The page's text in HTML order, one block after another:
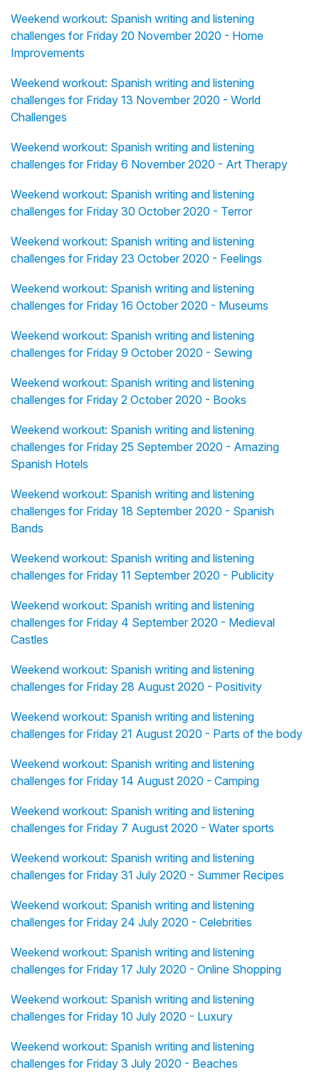
Weekend workout: Spanish writing and listening
challenges for Friday 20 November 2020 - Home
Improvements
Weekend workout: Spanish writing and listening
challenges for Friday 13 November 2020 - World
Challenges
Weekend workout: Spanish writing and listening
challenges for Friday 6 November 2020 - Art Therapy
Weekend workout: Spanish writing and listening
challenges for Friday 30 October 2020 - Terror
Weekend workout: Spanish writing and listening
challenges for Friday 23 October 2020 - Feelings
Weekend workout: Spanish writing and listening
challenges for Friday 16 October 2020 - Museums
Weekend workout: Spanish writing and listening
challenges for Friday 9 October 2020 - Sewing
Weekend workout: Spanish writing and listening
challenges for Friday 2 October 2020 - Books
Weekend workout: Spanish writing and listening
challenges for Friday 25 September 2020 - Amazing
Spanish Hotels
Weekend workout: Spanish writing and listening
challenges for Friday 18 September 2020 - Spanish
Bands
Weekend workout: Spanish writing and listening
challenges for Friday 11 September 2020 - Publicity
Weekend workout: Spanish writing and listening
challenges for Friday 4 September 2020 - Medieval
Castles
Weekend workout: Spanish writing and listening
challenges for Friday 28 August 2020 - Positivity
Weekend workout: Spanish writing and listening
challenges for Friday 21 August 2020 - Parts of the body
Weekend workout: Spanish writing and listening
challenges for Friday 14 August 2020 - Camping
Weekend workout: Spanish writing and listening
challenges for Friday 7 August 2020 - Water sports
Weekend workout: Spanish writing and listening
challenges for Friday 31 July 2020 - Summer Recipes
Weekend workout: Spanish writing and listening
challenges for Friday 24 July 2020 - Celebrities
Weekend workout: Spanish writing and listening
challenges for Friday 17 July 2020 - Online Shopping
Weekend workout: Spanish writing and listening
challenges for Friday 10 July 2020 - Luxury
Weekend workout: Spanish writing and listening
challenges for Friday 3 July 2020 - Beaches